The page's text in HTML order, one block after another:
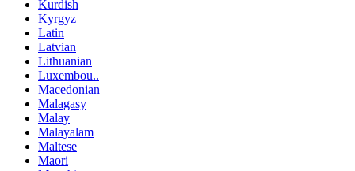
Kurdish
Kyrgyz
Latin
Latvian
Lithuanian
Luxembou..
Macedonian
Malagasy
Malay
Malayalam
Maltese
Maori